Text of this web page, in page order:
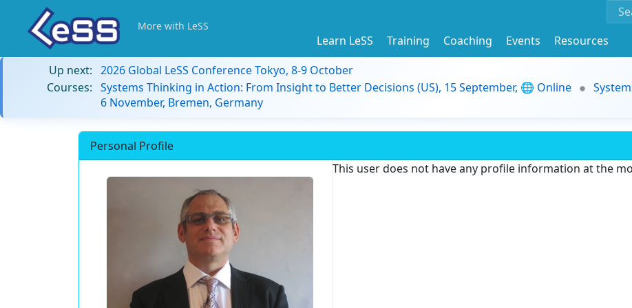
More with LeSS
Learn LeSS Training Coaching Events
Resources
Up next: 2026 Global LeSS Conference Tokyo, 8-9 October
Courses: Systems Thinking in Action: From Insight to Better Decisions (US), 15 September, 🌐 Online
6 November, Bremen, Germany
Personal Profile
This user does not have any profile information at the